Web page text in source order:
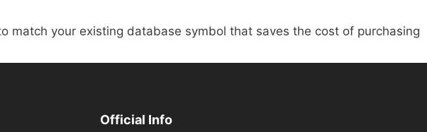
match your existing database symbol that saves the cost of purchasing
Official Info